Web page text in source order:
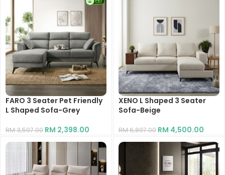
FARO 3 Seater Pet Friendly
L Shaped Sofa-Grey
RM3,597.00 RM 2,398.00
XENO L Shaped 3 Seater
Sofa-Beige
RM6,897.00 RM 4,500.00